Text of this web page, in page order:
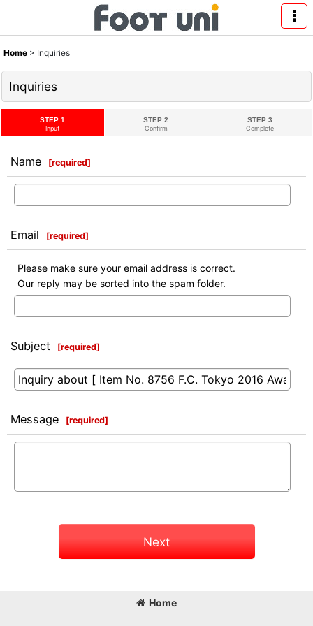
Home > Inquiries
Inquiries
STEP 1
Input
STEP 2
Confirm
STEP 3
Complete
Name [required]
Email [required]
Please make sure your email address is correct.
Our reply may be sorted into the spam folder.
Subject [required]
Message [required]
Next
Home